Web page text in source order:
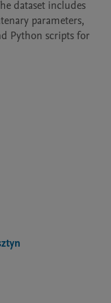
dataset includes
parameters,
Python scripts for